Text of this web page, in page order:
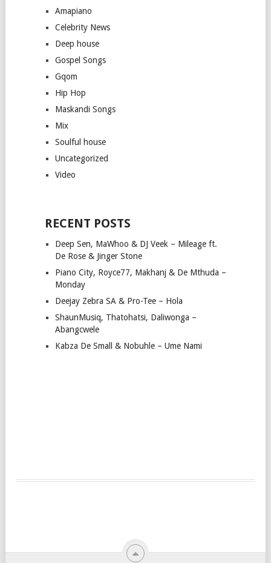
Amapiano
Celebrity News
Deep house
Gospel Songs
Gqom
Hip Hop
Maskandi Songs
Mix
Soulful house
Uncategorized
Video
RECENT POSTS
Deep Sen, MaWhoo & DJ Veek – Mileage ft.
De Rose & Jinger Stone
Piano City, Royce77, Makhanj & De Mthuda –
Monday
Deejay Zebra SA & Pro-Tee – Hola
ShaunMusiq, Thatohatsi, Daliwonga –
Abangcwele
Kabza De Small & Nobuhle – Ume Nami